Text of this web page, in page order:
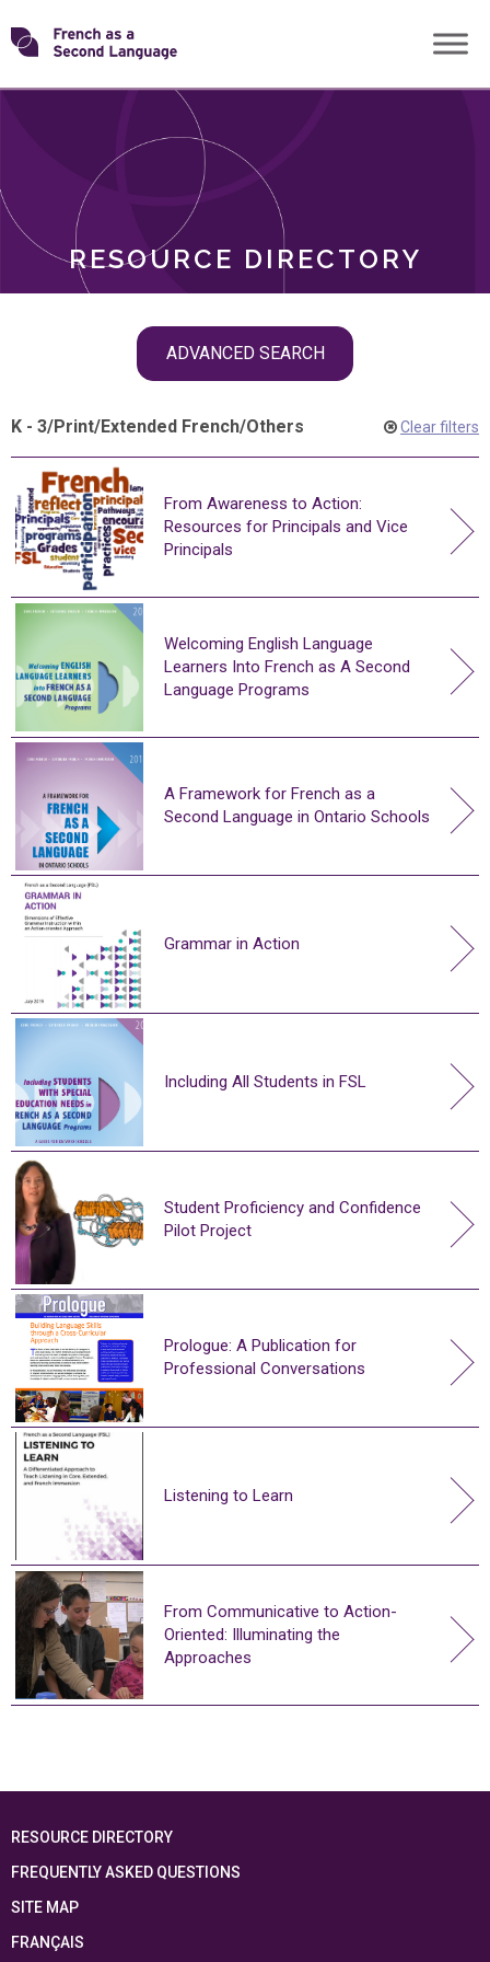
Skip
toTransforming
RESOURCE DIRECTORY
ADVANCED SEARCH
ROLES
K - 3/Print/Extended French/Others Clear filters
From Awareness to Action:
Resources for Principals and Vice
Principals
Welcoming English Language
Learners Into French as A Second
Language Programs
A Framework for French as a
Second Language in Ontario Schools
Grammar in Action
Including All Students in FSL
Student Proficiency and Confidence
Pilot Project
Prologue: A Publication for
Professional Conversations
Listening to Learn
From Communicative to Action-
Oriented: Illuminating the
Approaches
RESOURCE DIRECTORY
FREQUENTLY ASKED QUESTIONS
SITE MAP
FRANÇAIS